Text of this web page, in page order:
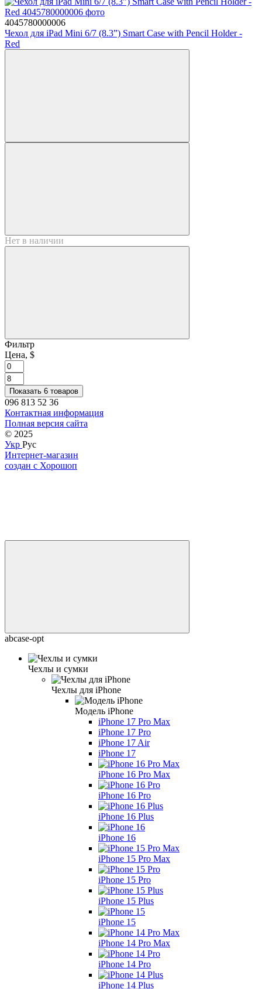
4045780000006
Чехол для iPad Mini 6/7 (8.3”) Smart Case with Pencil Holder -
Red
Нет в наличии
Фильтр
Цена, $
Показать 6 товаров
096 813 52 36
Контактная информация
Полная версия сайта
© 2025
Укр Рус
Интернет-магазин
создан с Хорошоп
abcase-opt
Чехлы и сумки
Чехлы для iPhone
Модель iPhone
iPhone 17 Pro Max
iPhone 17 Pro
iPhone 17 Air
iPhone 17
iPhone 16 Pro Max
iPhone 16 Pro
iPhone 16 Plus
iPhone 16
iPhone 15 Pro Max
iPhone 15 Pro
iPhone 15 Plus
iPhone 15
iPhone 14 Pro Max
iPhone 14 Pro
iPhone 14 Plus